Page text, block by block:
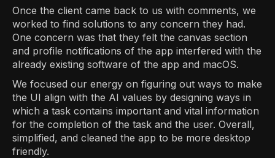
Once the client came back to us with comments, we
worked to find solutions to any concern they had.
One concern was that they felt the canvas section
and profile notifications of the app interfered with the
already existing software of the app and macOS.
We focused our energy on figuring out ways to make
the UI align with the AI values by designing ways in
which a task contains important and vital information
for the completion of the task and the user. Overall,
simplified, and cleaned the app to be more desktop
friendly.